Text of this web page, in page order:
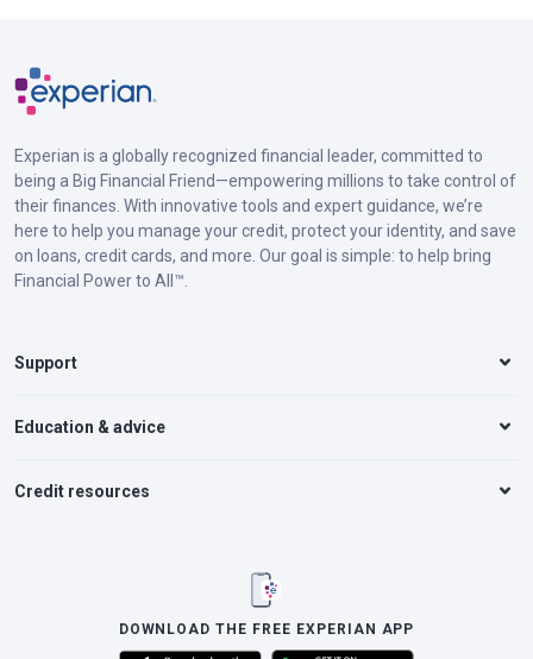
Experian is a globally recognized financial leader, committed to
being a Big Financial Friend—empowering millions to take control of
their finances. With innovative tools and expert guidance, we’re
here to help you manage your credit, protect your identity, and save
on loans, credit cards, and more. Our goal is simple: to help bring
Financial Power to All™.
Support
Education & advice
Credit resources
DOWNLOAD THE FREE EXPERIAN APP